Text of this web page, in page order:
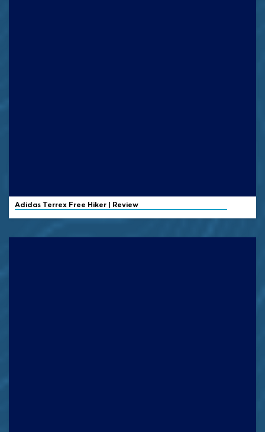
Adidas Terrex Free Hiker | Review